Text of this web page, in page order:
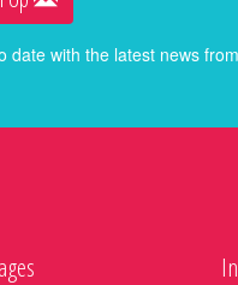
date with the latest news